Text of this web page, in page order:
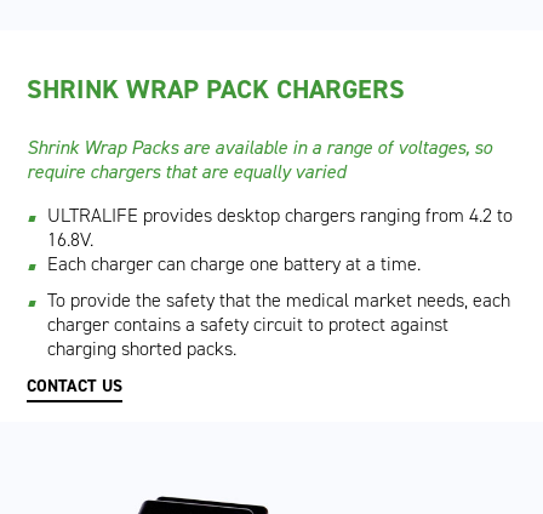
SHRINK WRAP PACK CHARGERS
Shrink Wrap Packs are available in a range of voltages, so
require chargers that are equally varied
ULTRALIFE provides desktop chargers ranging from 4.2 to
16.8V.
Each charger can charge one battery at a time.
To provide the safety that the medical market needs, each
charger contains a safety circuit to protect against
charging shorted packs.
CONTACT US